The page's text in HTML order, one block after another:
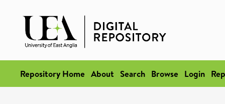
Repository Home About Search Browse Login